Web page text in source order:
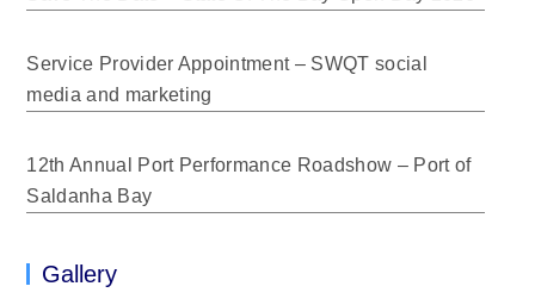
Service Provider Appointment – SWQT social
media and marketing
12th Annual Port Performance Roadshow – Port of
Saldanha Bay
Gallery